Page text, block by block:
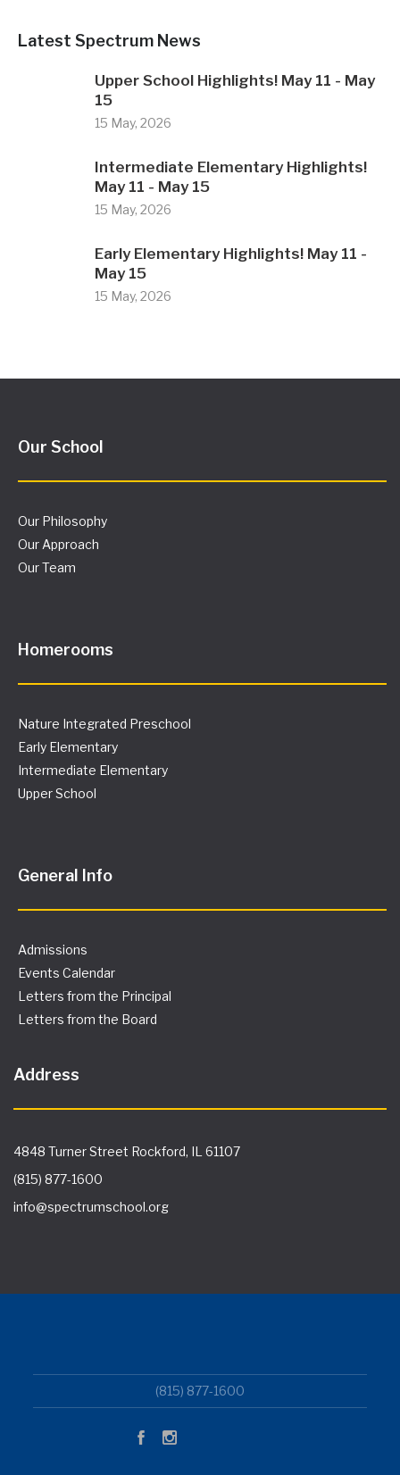
Latest Spectrum News
Upper School Highlights! May 11 - May
15
15 May, 2026
Intermediate Elementary Highlights!
May 11 - May 15
15 May, 2026
Early Elementary Highlights! May 11 -
May 15
15 May, 2026
Our School
Our Philosophy
Our Approach
Our Team
Homerooms
Nature Integrated Preschool
Early Elementary
Intermediate Elementary
Upper School
General Info
Admissions
Events Calendar
Letters from the Principal
Letters from the Board
Address
4848 Turner Street Rockford, IL 61107
(815) 877-1600
info@spectrumschool.org
(815) 877-1600